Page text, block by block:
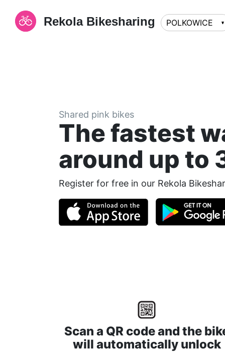
Rekola Bikesharing POLKOWICE
Shared pink bikes
The fastest
around up to
Register for free in our Rekola
Scan a QR code and the
will automatically unlock